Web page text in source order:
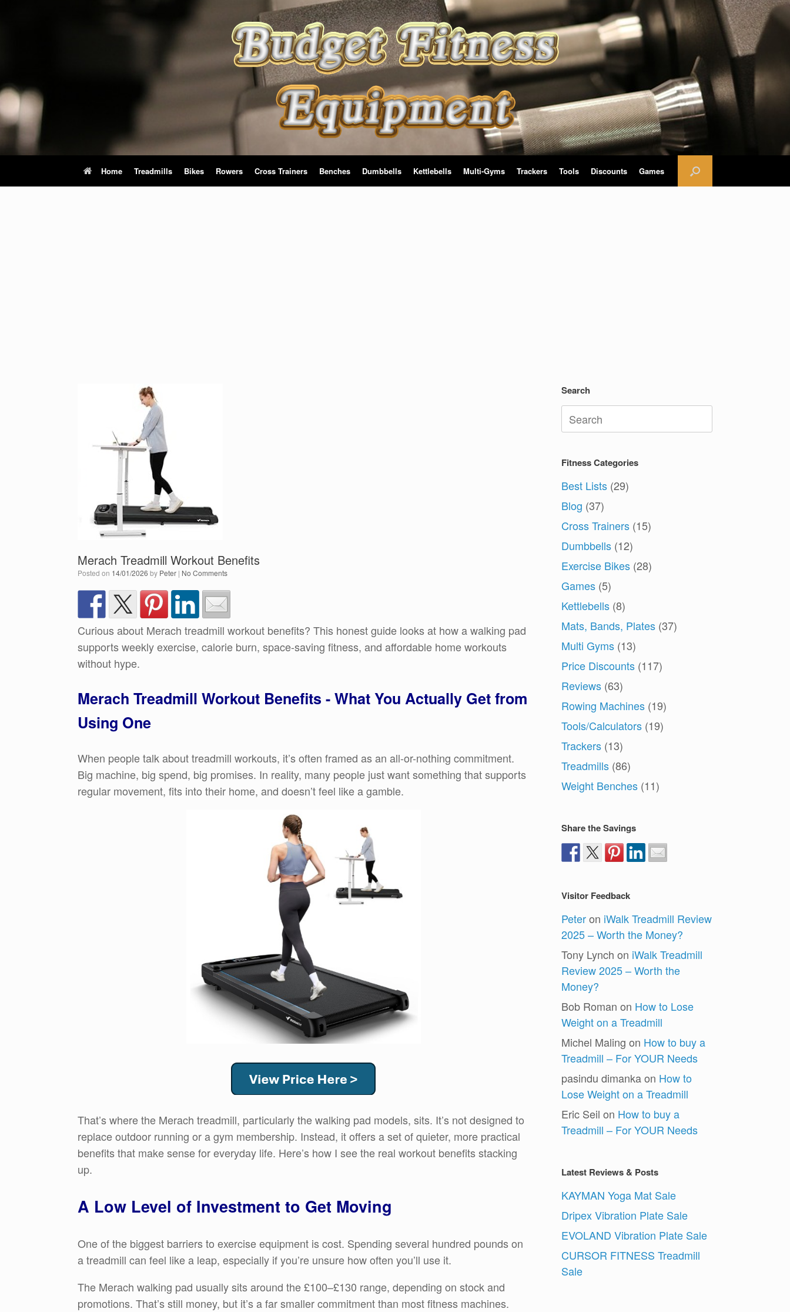
Home Treadmills Bikes Rowers Cross Trainers Benches Dumbbells Kettlebells Multi-Gyms Trackers Tools Discounts Games
Merach Treadmill Workout Benefits
Posted on 14/01/2026 by Peter | No Comments
Curious about Merach treadmill workout benefits? This honest guide looks at how a walking pad
supports weekly exercise, calorie burn, space-saving fitness, and affordable home workouts
without hype.
Merach Treadmill Workout Benefits - What You Actually Get from
Using One
When people talk about treadmill workouts, it’s often framed as an all-or-nothing commitment.
Big machine, big spend, big promises. In reality, many people just want something that supports
regular movement, fits into their home, and doesn’t feel like a gamble.
That’s where the Merach treadmill, particularly the walking pad models, sits. It’s not designed to
replace outdoor running or a gym membership. Instead, it offers a set of quieter, more practical
benefits that make sense for everyday life. Here’s how I see the real workout benefits stacking
up.
A Low Level of Investment to Get Moving
One of the biggest barriers to exercise equipment is cost. Spending several hundred pounds on
a treadmill can feel like a leap, especially if you’re unsure how often you’ll use it.
The Merach walking pad usually sits around the £100–£130 range, depending on stock and
promotions. That’s still money, but it’s a far smaller commitment than most fitness machines.
Search
Search
for:
Fitness Categories
Best Lists (29)
Blog (37)
Cross Trainers (15)
Dumbbells (12)
Exercise Bikes (28)
Games (5)
Kettlebells (8)
Mats, Bands, Plates (37)
Multi Gyms (13)
Price Discounts (117)
Reviews (63)
Rowing Machines (19)
Tools/Calculators (19)
Trackers (13)
Treadmills (86)
Weight Benches (11)
Share the Savings
Visitor Feedback
Peteron iWalk Treadmill Review
2025 – Worth the Money?
Tony Lynch on iWalk Treadmill
Review 2025 – Worth the
Money?
Bob Roman on How to Lose
Weight on a Treadmill
Michel Maling on How to buy a
Treadmill – For YOUR Needs
pasindu dimankaon How to
Lose Weight on a Treadmill
Eric Seil on How to buy a
Treadmill – For YOUR Needs
Latest Reviews & Posts
KAYMAN Yoga Mat Sale
Dripex Vibration Plate Sale
EVOLAND Vibration Plate Sale
CURSOR FITNESS Treadmill
Sale